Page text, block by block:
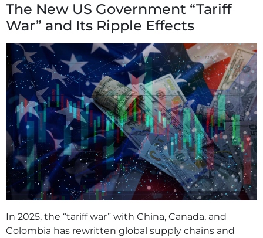
The New US Government “Tariff
War” and Its Ripple Effects
In 2025, the “tariff war” with China, Canada, and
Colombia has rewritten global supply chains and